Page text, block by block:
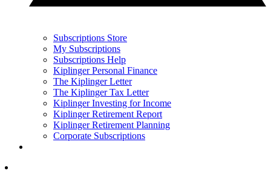
Subscriptions Store
My Subscriptions
Subscriptions Help
Kiplinger Personal Finance
The Kiplinger Letter
The Kiplinger Tax Letter
Kiplinger Investing for Income
Kiplinger Retirement Report
Kiplinger Retirement Planning
Corporate Subscriptions